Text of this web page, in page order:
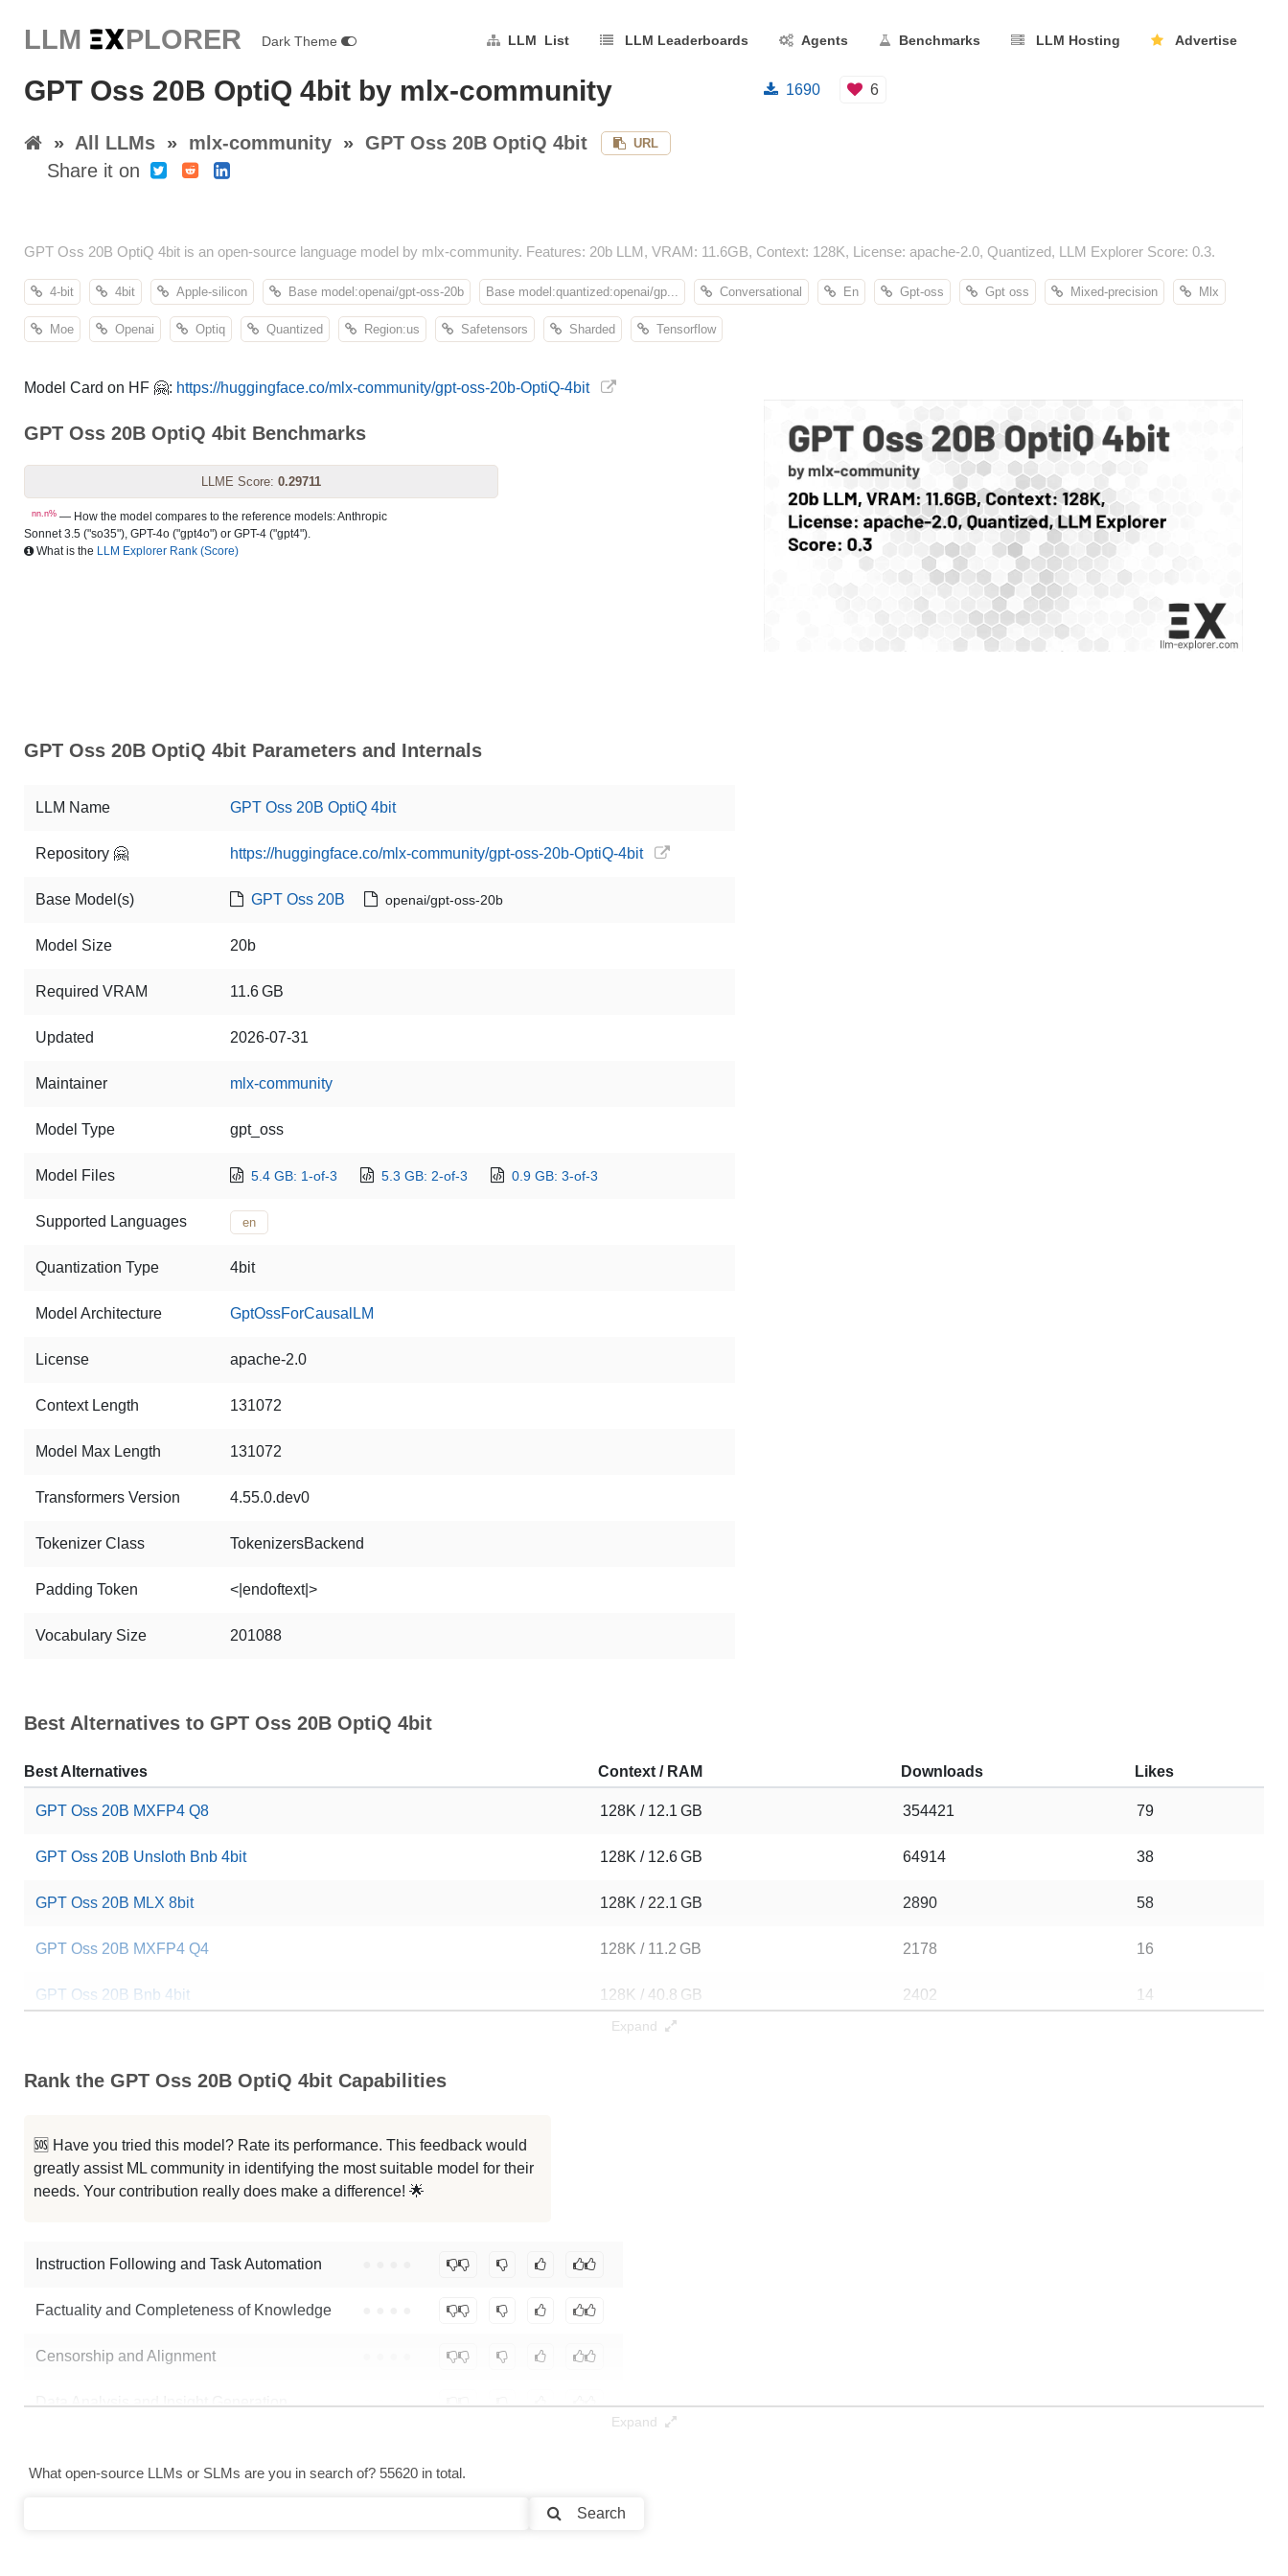
LLM EXPLORER Dark Theme LLM List LLM Leaderboards Agents Benchmarks LLM Hosting Advertise
GPT Oss 20B OptiQ 4bit by mlx-community
» All LLMs » mlx-community » GPT Oss 20B OptiQ 4bit URL
Share it on
1690 6
GPT Oss 20B OptiQ 4bit is an open-source language model by mlx-community. Features: 20b LLM, VRAM: 11.6GB, Context: 128K, License: apache-2.0, Quantized, LLM Explorer Score: 0.3.
4-bit 4bit Apple-silicon Base model:openai/gpt-oss-20b Base model:quantized:openai/gp... Conversational En Gpt-oss Gpt oss Mixed-precision Mlx
Moe Openai Optiq Quantized Region:us Safetensors Sharded Tensorflow
Model Card on HF 🤗: https://huggingface.co/mlx-community/gpt-oss-20b-OptiQ-4bit
GPT Oss 20B OptiQ 4bit Benchmarks
LLME Score: 0.29711
nn.n% — How the model compares to the reference models: Anthropic
Sonnet 3.5 ("so35"), GPT-4o ("gpt4o") or GPT-4 ("gpt4").
What is the LLM Explorer Rank (Score)
GPT Oss 20B OptiQ 4bit Parameters and Internals
LLM Name GPT Oss 20B OptiQ 4bit
Repository 🤗 https://huggingface.co/mlx-community/gpt-oss-20b-OptiQ-4bit
Base Model(s) GPT Oss 20B openai/gpt-oss-20b
Model Size 20b
Required VRAM 11.6 GB
Updated 2026-07-31
Maintainer mlx-community
Model Type gpt_oss
Model Files 5.4 GB: 1-of-3 5.3 GB: 2-of-3 0.9 GB: 3-of-3
Supported Languages en
Quantization Type 4bit
Model Architecture GptOssForCausalLM
License apache-2.0
Context Length 131072
Model Max Length 131072
Transformers Version 4.55.0.dev0
Tokenizer Class TokenizersBackend
Padding Token <|endoftext|>
Vocabulary Size 201088
Best Alternatives to GPT Oss 20B OptiQ 4bit
Best Alternatives Context / RAM Downloads Likes
GPT Oss 20B MXFP4 Q8 128K / 12.1 GB 354421 79
GPT Oss 20B Unsloth Bnb 4bit 128K / 12.6 GB 64914 38
GPT Oss 20B MLX 8bit 128K / 22.1 GB 2890 58
GPT Oss 20B MXFP4 Q4 128K / 11.2 GB 2178 16
GPT Oss 20B Bnb 4bit 128K / 40.8 GB 2402 14
GPT Oss 20B
GPT Oss 20B
Note: green Score (e.g. " 73.2") means that the model is better than mlx-community/gpt-oss-20b-OptiQ-4bit
Expand
Rank the GPT Oss 20B OptiQ 4bit Capabilities
🆘 Have you tried this model? Rate its performance. This feedback would
greatly assist ML community in identifying the most suitable model for their
needs. Your contribution really does make a difference! 🌟
Instruction Following and Task Automation
Factuality and Completeness of Knowledge
Censorship and Alignment
Data Analysis and Insight Generation ● ● ● ●
Expand
What open-source LLMs or SLMs are you in search of? 55620 in total.
Search